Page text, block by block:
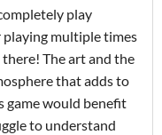
play
multiple times
The art and the
that adds to
game would benefit
to understand